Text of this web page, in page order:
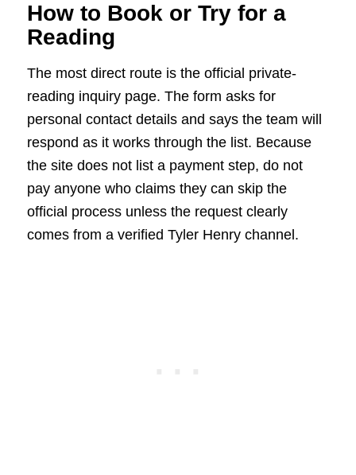
How to Book or Try for a
Reading
The most direct route is the official private-
reading inquiry page. The form asks for
personal contact details and says the team will
respond as it works through the list. Because
the site does not list a payment step, do not
pay anyone who claims they can skip the
official process unless the request clearly
comes from a verified Tyler Henry channel.